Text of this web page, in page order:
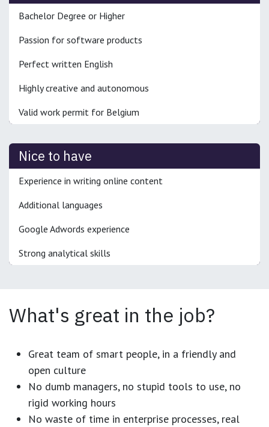
Bachelor Degree or Higher
Passion for software products
Perfect written English
Highly creative and autonomous
Valid work permit for Belgium
Nice to have
Experience in writing online content
Additional languages
Google Adwords experience
Strong analytical skills
What's great in the job?
Great team of smart people, in a friendly and
open culture
No dumb managers, no stupid tools to use, no
rigid working hours
No waste of time in enterprise processes, real